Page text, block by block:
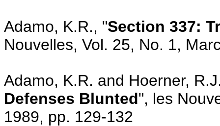
Adamo, K.R., "Section 337:
Nouvelles, Vol. 25, No. 1,
Adamo, K.R. and Hoerner,
Defenses Blunted", les
1989, pp. 129-132